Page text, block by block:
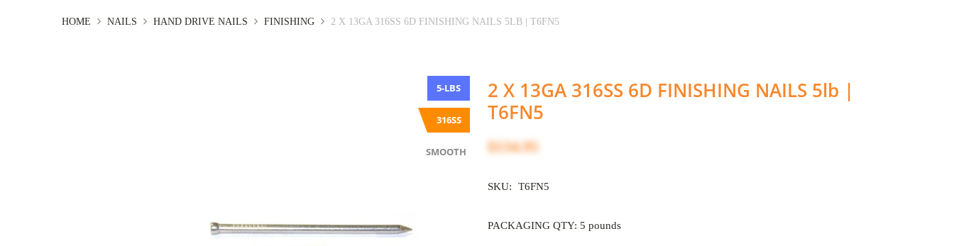
HOME NAILS HAND DRIVE NAILS FINISHING 2 X 13GA 316SS 6D FINISHING NAILS 5LB | T6FN5
2 X 13GA 316SS 6D FINISHING NAILS 5lb |
T6FN5
5-LBS
316SS
SMOOTH $134.95
SKU: T6FN5
PACKAGING QTY: 5 pounds